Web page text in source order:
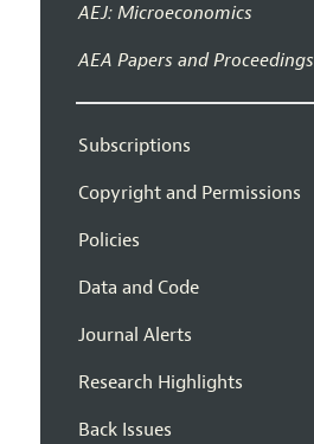
AEJ: Microeconomics
AEA Papers and Proceedings
Subscriptions
Copyright and Permissions
Policies
Data and Code
Journal Alerts
Research Highlights
Back Issues